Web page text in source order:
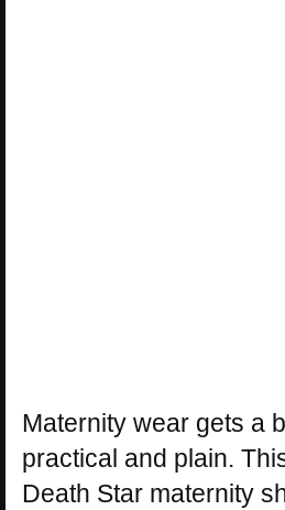
Maternity wear gets a
practical and plain.
Death Star maternity